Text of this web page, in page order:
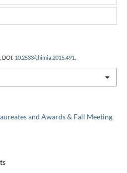
and Awards & Fall Meeting
DOI: 10.2533/chimia.2015.491